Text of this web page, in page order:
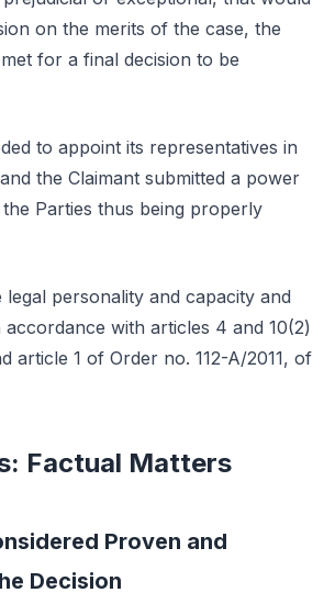
on the merits of the case, the
for a final decision to be
to appoint its representatives in
the Claimant submitted a power
Parties thus being properly
legal personality and capacity and
accordance with articles 4 and 10(2)
article 1 of Order no. 112-A/2011, of
Factual Matters
Proven and
Decision